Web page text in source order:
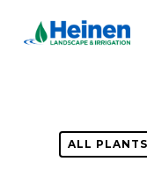
main
ALL PLANTS